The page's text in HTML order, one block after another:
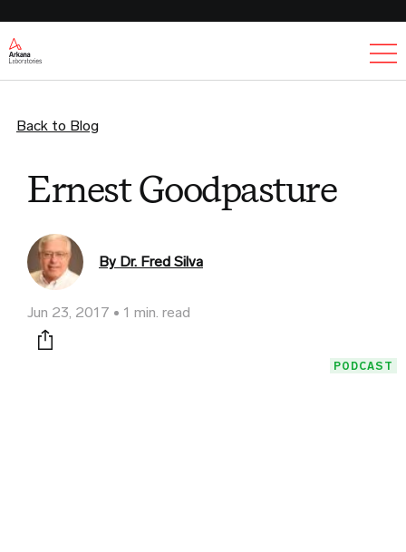
Back to Blog
Ernest Goodpasture
By Dr. Fred Silva
Jun 23, 2017 1 min. read
Print this page
PODCAST